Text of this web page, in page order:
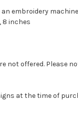
embroidery
8 inches
not offered. Please
at the time of